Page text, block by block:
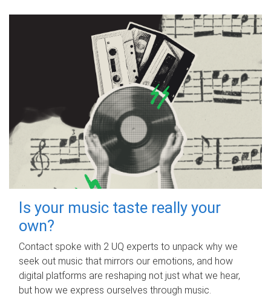
Is your music taste really your
own?
Contact spoke with 2 UQ experts to unpack why we
seek out music that mirrors our emotions, and how
digital platforms are reshaping not just what we hear,
but how we express ourselves through music.